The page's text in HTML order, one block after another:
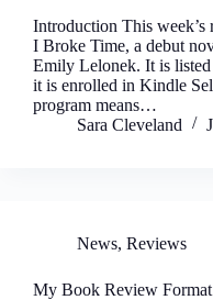
Introduction This
I Broke Time, a debut
Emily Lelonek. It is
it is enrolled in Kindle
program means…
Sara Cleveland
News, Reviews
My Book Review Format